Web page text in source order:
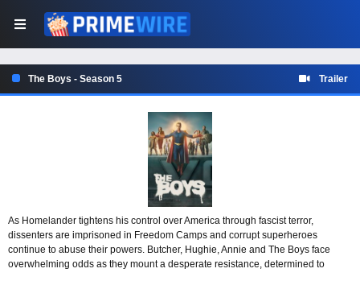
The Boys - Season 5 Trailer
As Homelander tightens his control over America through fascist terror,
dissenters are imprisoned in Freedom Camps and corrupt superheroes
continue to abuse their powers. Butcher, Hughie, Annie and The Boys face
overwhelming odds as they mount a desperate resistance, determined to